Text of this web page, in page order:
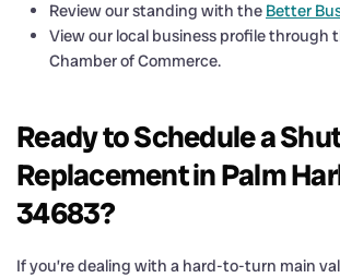
Review our standing with the Better
View our local business profile through
Chamber of Commerce.
Ready to Schedule a
Replacement in Palm
34683?
If you’re dealing with a hard-to-turn main